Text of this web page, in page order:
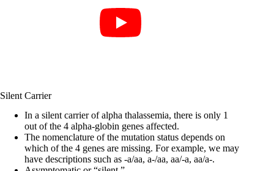
Silent Carrier
In a silent carrier of alpha thalassemia, there is only 1
out of the 4 alpha-globin genes affected.
The nomenclature of the mutation status depends on
which of the 4 genes are missing. For example, we may
have descriptions such as -a/aa, a-/aa, aa/-a, aa/a-.